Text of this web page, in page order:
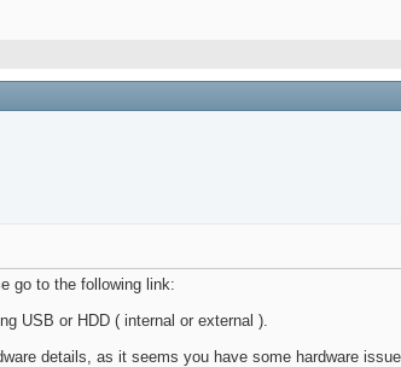
go to the following link:
USB or HDD ( internal or external ).
details, as it seems you have some hardware